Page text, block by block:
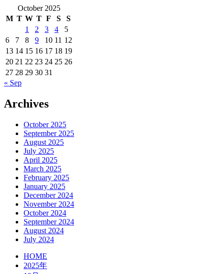
October 2025
M T W T F S
S
1
2 3 4
5
6
7 8 9 10 11 12
13 14 15 16 17 18 19
20 21 22 23 24 25 26
27 28 29 30 31
« Sep
Archives
October 2025
September 2025
August 2025
July 2025
April 2025
March 2025
February 2025
January 2025
December 2024
November 2024
October 2024
September 2024
August 2024
July 2024
HOME
2025年